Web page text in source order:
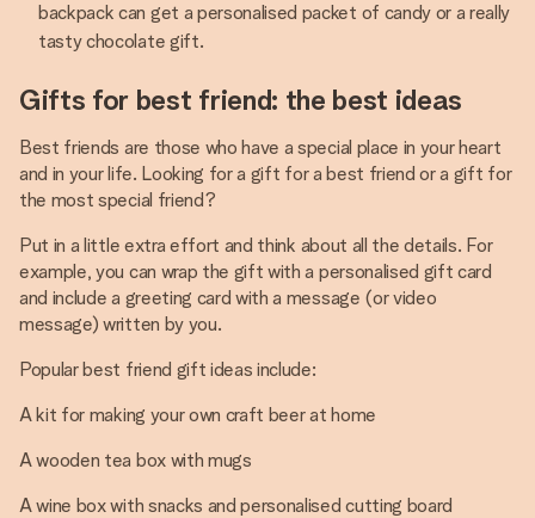
backpack can get a personalised packet of candy or a really
tasty chocolate gift.
Gifts for best friend: the best ideas
Best friends are those who have a special place in your heart
and in your life. Looking for a gift for a best friend or a gift for
the most special friend?
Put in a little extra effort and think about all the details. For
example, you can wrap the gift with a personalised gift card
and include a greeting card with a message (or video
message) written by you.
Popular best friend gift ideas include:
A kit for making your own craft beer at home
A wooden tea box with mugs
A wine box with snacks and personalised cutting board